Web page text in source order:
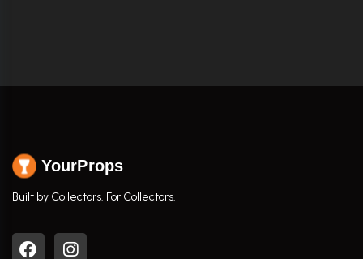
YourProps
Built by Collectors. For Collectors.